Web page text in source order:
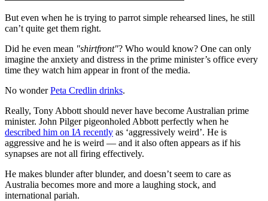
But even when he is trying to parrot simple rehearsed lines, he still
can’t quite get them right.
Did he even mean "shirtfront"? Who would know? One can only
imagine the anxiety and distress in the prime minister’s office every
time they watch him appear in front of the media.
No wonderPeta Credlin drinks.
Really, Tony Abbott should never have become Australian prime
minister. John Pilger pigeonholed Abbott perfectly when he
described him on IA recently as ‘aggressively weird’. He is
aggressive and he is weird — and it also often appears as if his
synapses are not all firing effectively.
He makes blunder after blunder, and doesn’t seem to care as
Australia becomes more and more a laughing stock, and
international pariah.